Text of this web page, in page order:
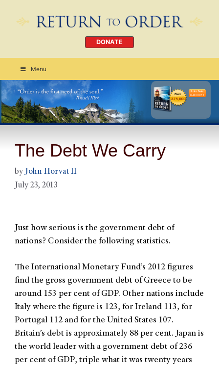
DONATE
Menu
Order Today
CLICK HERE
The Debt We Carry
by John Horvat II
July 23, 2013
Just how serious is the government debt of
nations? Consider the following statistics.
The International Monetary Fund’s 2012 figures
find the gross government debt of Greece to be
around 153 per cent of GDP. Other nations include
Italy where the figure is 123, for Ireland 113, for
Portugal 112 and for the United States 107.
Britain’s debt is approximately 88 per cent. Japan is
the world leader with a government debt of 236
per cent of GDP, triple what it was twenty years